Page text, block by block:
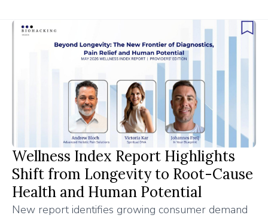
Wellness Index Report Highlights
Shift from Longevity to Root-Cause
Health and Human Potential
New report identifies growing consumer demand